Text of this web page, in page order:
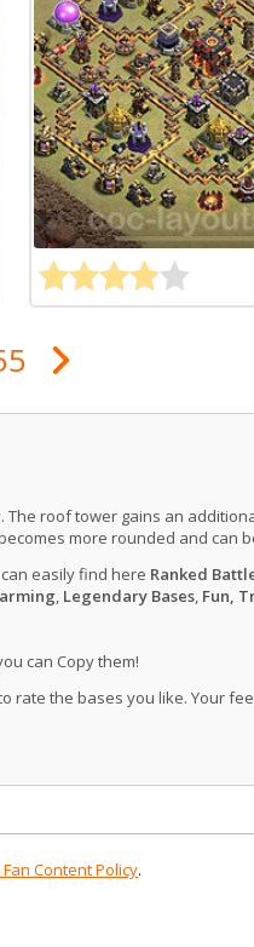
roof tower gains an
more rounded and can
easily find here Ranked
, Legendary Bases, Fun,
can Copy them!
rate the bases you like. Your
Content Policy.